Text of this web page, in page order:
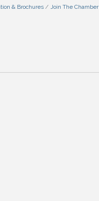
& Brochures Join The Chamber